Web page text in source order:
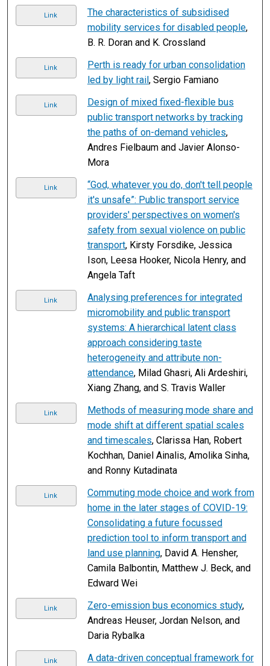
Link
The characteristics of subsidised
mobility services for disabled people,
B. R. Doran and K. Crossland
Link
Perth is ready for urban consolidation
led by light rail, Sergio Famiano
Link
Design of mixed fixed-flexible bus
public transport networks by tracking
the paths of on-demand vehicles,
Andres Fielbaum and Javier Alonso-
Mora
Link
“God, whatever you do, don't tell people
it's unsafe”: Public transport service
providers' perspectives on women's
safety from sexual violence on public
transport, Kirsty Forsdike, Jessica
Ison, Leesa Hooker, Nicola Henry, and
Angela Taft
Link
Analysing preferences for integrated
micromobility and public transport
systems: A hierarchical latent class
approach considering taste
heterogeneity and attribute non-
attendance, Milad Ghasri, Ali Ardeshiri,
Xiang Zhang, and S. Travis Waller
Link
Methods of measuring mode share and
mode shift at different spatial scales
and timescales, Clarissa Han, Robert
Kochhan, Daniel Ainalis, Amolika Sinha,
and Ronny Kutadinata
Link
Commuting mode choice and work from
home in the later stages of COVID-19:
Consolidating a future focussed
prediction tool to inform transport and
land use planning, David A. Hensher,
Camila Balbontin, Matthew J. Beck, and
Edward Wei
Link Zero-emission bus economics study,
Andreas Heuser, Jordan Nelson, and
Daria Rybalka
Link
A data-driven conceptual framework for